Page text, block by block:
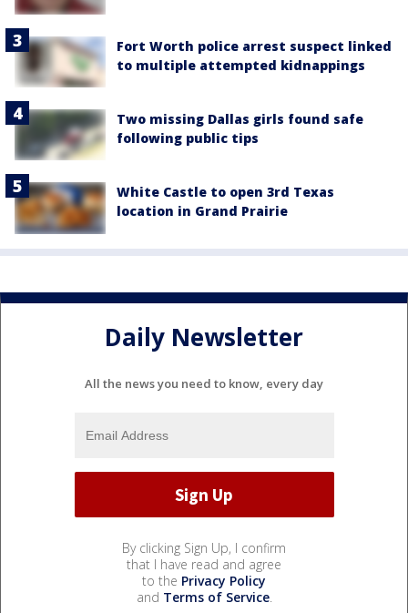
Fort Worth police arrest suspect linked
to multiple attempted kidnappings
Two missing Dallas girls found safe
following public tips
White Castle to open 3rd Texas
location in Grand Prairie
Daily Newsletter
All the news you need to know, every day
By clicking Sign Up, I confirm
that I have read and agree
to the Privacy Policy
and Terms of Service.